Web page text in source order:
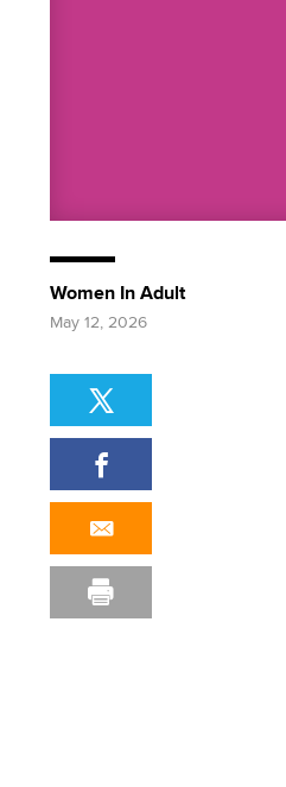
Women In Adult
May 12, 2026